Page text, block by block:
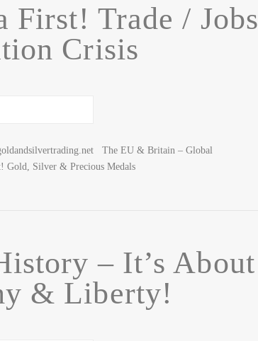
First! Trade / Jobs
Crisis
The EU & Britain – Global
Silver & Precious Medals
– It’s About
& Liberty!